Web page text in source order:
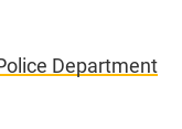
Department